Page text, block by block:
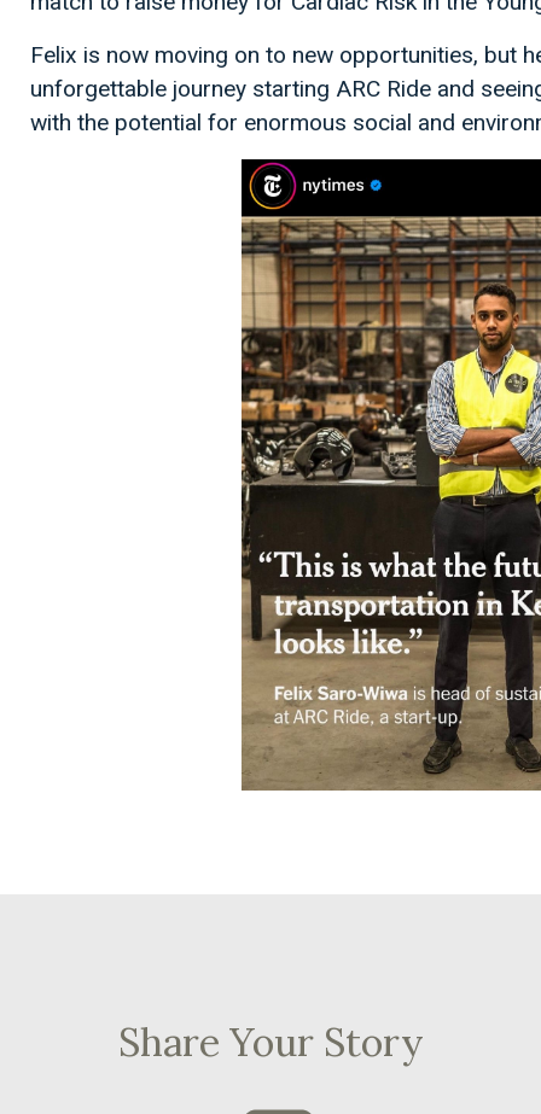
Felix is now moving on to new opportunities, but
unforgettable journey starting ARC Ride and
with the potential for enormous social and
Share Your Story